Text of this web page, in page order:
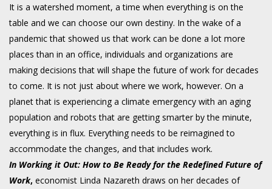
It is a watershed moment, a time when everything is on the
table and we can choose our own destiny. In the wake of a
pandemic that showed us that work can be done a lot more
places than in an office, individuals and organizations are
making decisions that will shape the future of work for decades
to come. It is not just about where we work, however. On a
planet that is experiencing a climate emergency with an aging
population and robots that are getting smarter by the minute,
everything is in flux. Everything needs to be reimagined to
accommodate the changes, and that includes work.
In Working it Out: How to Be Ready for the Redefined Future of
Work, economist Linda Nazareth draws on her decades of